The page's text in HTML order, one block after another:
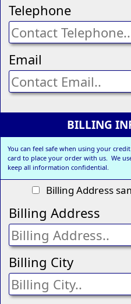
Telephone
Email
BILLING
You can feel safe when using your credit
card to place your order with us. We
keep all information confidential.
Billing Address
Billing Address
Billing City